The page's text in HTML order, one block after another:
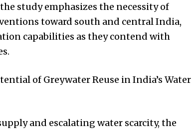
study emphasizes the necessity of
toward south and central India,
capabilities as they contend with
of Greywater Reuse in India’s Water
and escalating water scarcity, the